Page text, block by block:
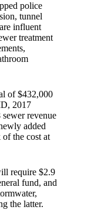
police
tunnel
influent
treatment
of $432,000
2017
revenue
added
the cost at
require $2.9
fund, and
the latter.